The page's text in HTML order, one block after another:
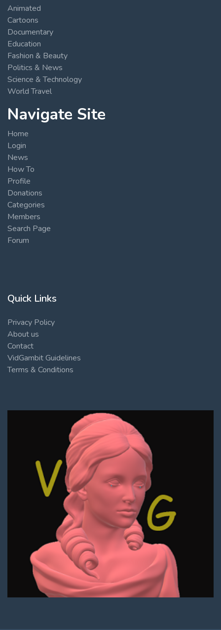
Animated
Cartoons
Documentary
Education
Fashion & Beauty
Politics & News
Science & Technology
World Travel
Navigate Site
Home
Login
News
How To
Profile
Donations
Categories
Members
Search Page
Forum
Quick Links
Privacy Policy
About us
Contact
VidGambit Guidelines
Terms & Conditions